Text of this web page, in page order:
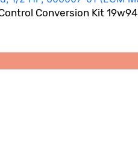
Conversion Kit 19w94